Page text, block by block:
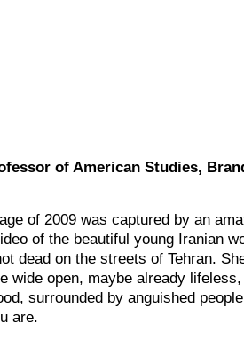
of American Studies,
of 2009 was captured by an
of the beautiful young Iranian
dead on the streets of Tehran.
wide open, maybe already
surrounded by anguished
are.